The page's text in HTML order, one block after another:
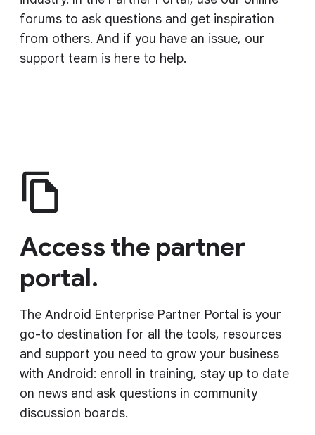
forums to ask questions and get inspiration
from others. And if you have an issue, our
support team is here to help.
Access the partner
portal.
The Android Enterprise Partner Portal is your
go-to destination for all the tools, resources
and support you need to grow your business
with Android: enroll in training, stay up to date
on news and ask questions in community
discussion boards.